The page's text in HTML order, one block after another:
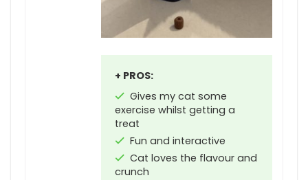
+ PROS:
Gives my cat some
exercise whilst getting a
treat
Fun and interactive
Cat loves the flavour and
crunch